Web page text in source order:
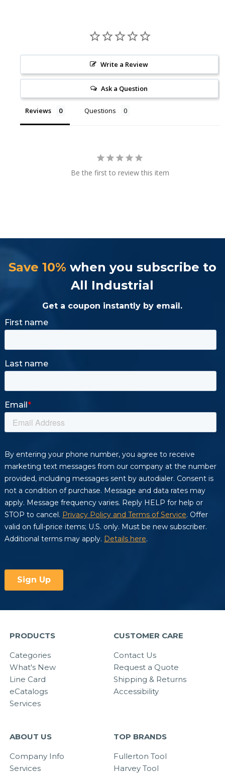
Write a Review
Ask a Question
Reviews Questions
Be the first to review this item
Save 10% when you subscribe to
All Industrial
Get a coupon instantly by email.
PRODUCTS
Categories
What's New
Line Card
eCatalogs
Services
CUSTOMER CARE
Contact Us
Request a Quote
Shipping & Returns
Accessibility
ABOUT US
Company Info
Services
TOP BRANDS
Fullerton Tool
Harvey Tool